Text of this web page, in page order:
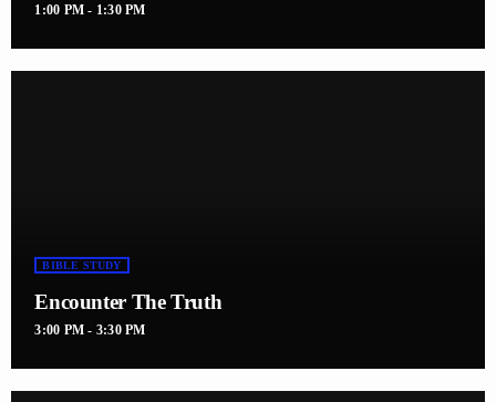
1:00 PM - 1:30 PM
BIBLE STUDY
Encounter The Truth
3:00 PM - 3:30 PM